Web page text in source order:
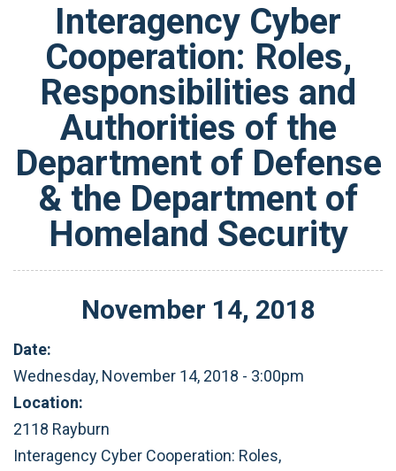
Interagency Cyber
Cooperation: Roles,
Responsibilities and
Authorities of the
Department of Defense
& the Department of
Homeland Security
November 14, 2018
Date:
Wednesday, November 14, 2018 - 3:00pm
Location:
2118 Rayburn
Interagency Cyber Cooperation: Roles,